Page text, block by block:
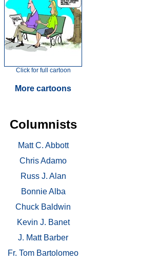
Click for full cartoon
More cartoons
Columnists
Matt C. Abbott
Chris Adamo
Russ J. Alan
Bonnie Alba
Chuck Baldwin
Kevin J. Banet
J. Matt Barber
Fr. Tom Bartolomeo